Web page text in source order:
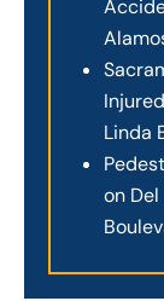
Linda
on